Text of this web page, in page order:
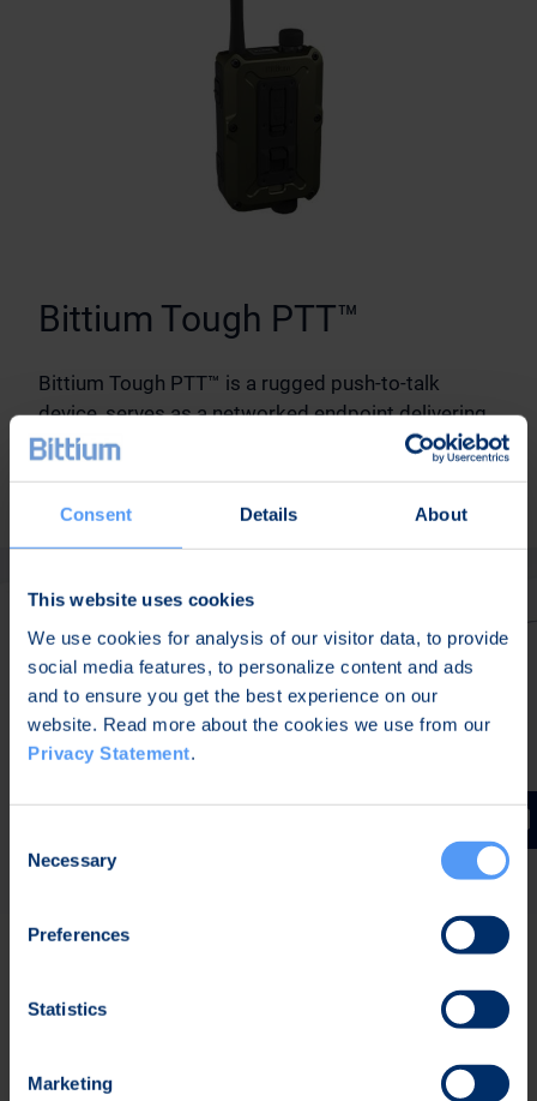
Consent Details About
This website uses cookies
We use cookies for analysis of our visitor data, to provide
social media features, to personalize content and ads
and to ensure you get the best experience on our
website. Read more about the cookies we use from our
Privacy Statement.
Selection
Necessary
Preferences
Statistics
Marketing
Bittium Tough PTT™
Bittium Tough PTT™ is a rugged push-to-talk
device, serves as a networked endpoint delivering
both voice and data connectivity as part of the
Built for the crew. Ready for